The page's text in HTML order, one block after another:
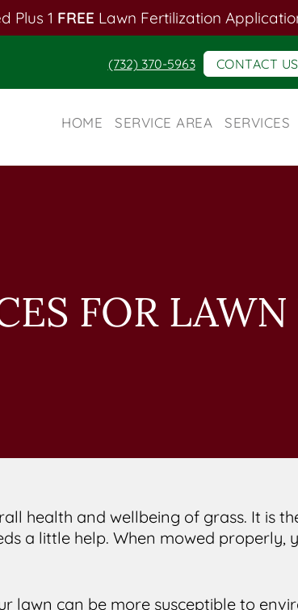
Plus 1 FREE Lawn Fertilization
(732) 370-5963 CONTACT US
HOME SERVICE AREA SERVICES
FOR
health and wellbeing of grass. It is
a little help. When mowed
lawn can be more susceptible to